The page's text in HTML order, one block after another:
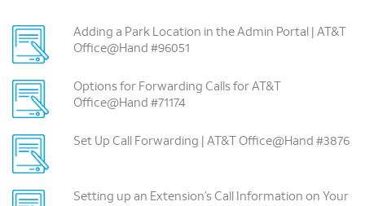
Adding a Park Location in the Admin Portal | AT&T
Office@Hand #96051
Options for Forwarding Calls for AT&T
Office@Hand #71174
Set Up Call Forwarding | AT&T Office@Hand #3876
Setting up an Extension’s Call Information on Your